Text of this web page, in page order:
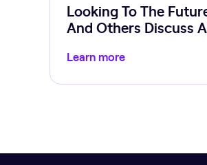
Looking To The
And Others Discuss
Learn more